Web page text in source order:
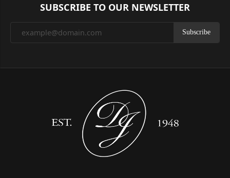
SUBSCRIBE TO OUR NEWSLETTER
Subscribe